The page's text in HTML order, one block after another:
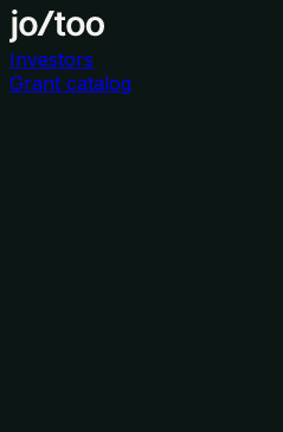
Investors
Grant catalog